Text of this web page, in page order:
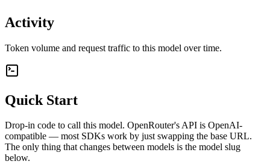
Activity
Token volume and request traffic to this model over time.
Quick Start
Drop-in code to call this model. OpenRouter's API is OpenAI-
compatible — most SDKs work by just swapping the base URL.
The only thing that changes between models is the model slug
below.